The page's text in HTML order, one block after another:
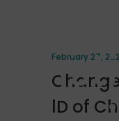
February 27,
lD of